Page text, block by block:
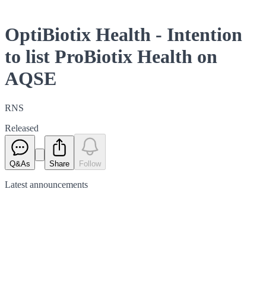
OptiBiotix Health - Intention
to list ProBiotix Health on
AQSE
RNS
Released
Q&As Share Follow
Latest announcements